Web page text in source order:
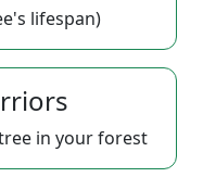
lifespan)
in your forest